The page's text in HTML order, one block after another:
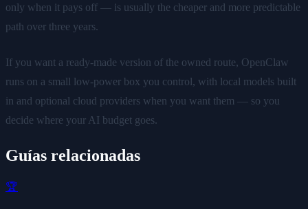
only when it pays off — is usually the cheaper and more predictable
path over three years.
If you want a ready-made version of the owned route, OpenClaw
runs on a small low-power box you control, with local models built
in and optional cloud providers when you want them — so you
decide where your AI budget goes.
Guías relacionadas
🏆